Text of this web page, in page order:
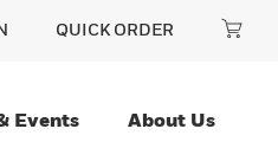
QUICK ORDER
Events About Us